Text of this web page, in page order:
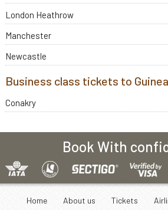
London Heathrow
Manchester
Newcastle
Business class tickets to Guinea
Conakry
Book With
Home About us Tickets